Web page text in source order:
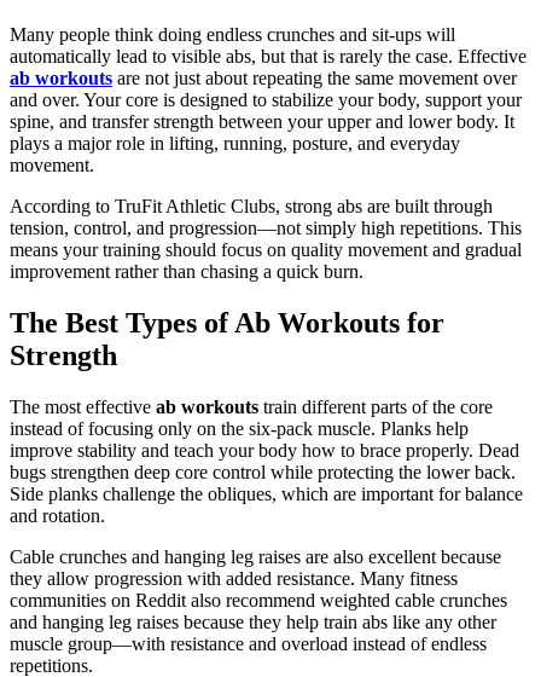
Many people think doing endless crunches and sit-ups will
automatically lead to visible abs, but that is rarely the case. Effective
ab workouts are not just about repeating the same movement over
and over. Your core is designed to stabilize your body, support your
spine, and transfer strength between your upper and lower body. It
plays a major role in lifting, running, posture, and everyday
movement.
According to TruFit Athletic Clubs, strong abs are built through
tension, control, and progression—not simply high repetitions. This
means your training should focus on quality movement and gradual
improvement rather than chasing a quick burn.
The Best Types of Ab Workouts for
Strength
The most effective ab workouts train different parts of the core
instead of focusing only on the six-pack muscle. Planks help
improve stability and teach your body how to brace properly. Dead
bugs strengthen deep core control while protecting the lower back.
Side planks challenge the obliques, which are important for balance
and rotation.
Cable crunches and hanging leg raises are also excellent because
they allow progression with added resistance. Many fitness
communities on Reddit also recommend weighted cable crunches
and hanging leg raises because they help train abs like any other
muscle group—with resistance and overload instead of endless
repetitions.